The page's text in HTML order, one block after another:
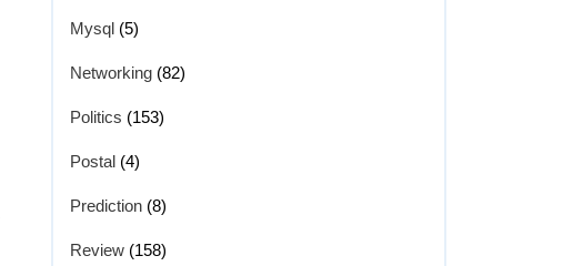
Mysql (5)
Networking (82)
Politics (153)
Postal (4)
Prediction (8)
Review (158)